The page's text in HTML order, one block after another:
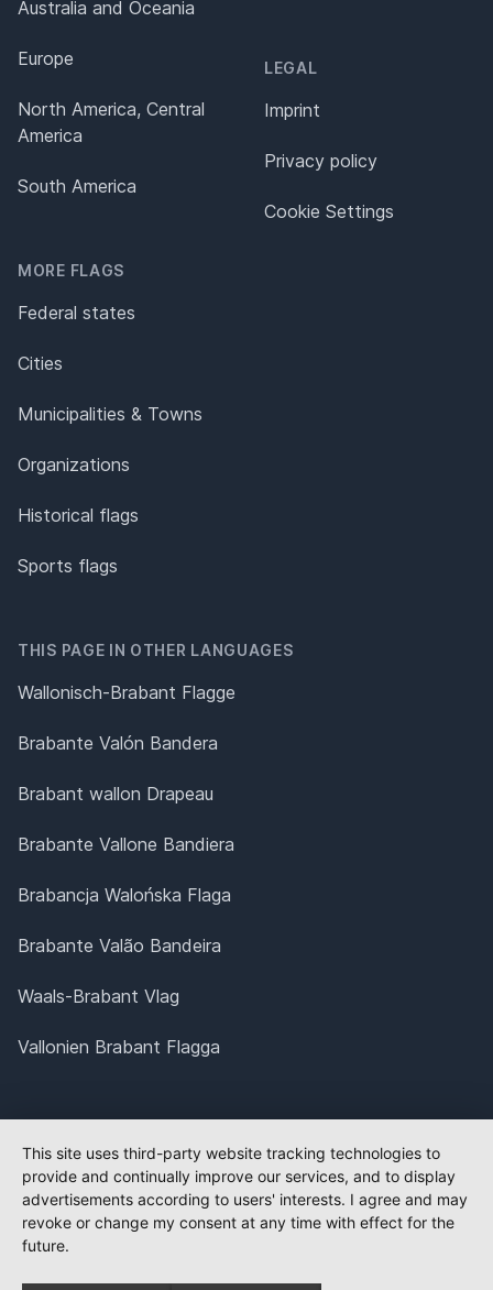
Australia and Oceania
Europe
North America, Central
America
South America
MORE FLAGS
Federal states
Cities
Municipalities & Towns
Organizations
Historical flags
Sports flags
LEGAL
Imprint
Privacy policy
Cookie Settings
THIS PAGE IN OTHER LANGUAGES
Wallonisch-Brabant Flagge
Brabante Valón Bandera
Brabant wallon Drapeau
Brabante Vallone Bandiera
Brabancja Walońska Flaga
Brabante Valão Bandeira
Waals-Brabant Vlag
Vallonien Brabant Flagga
This site uses third-party website tracking technologies to
provide and continually improve our services, and to display
advertisements according to users' interests. I agree and may
revoke or change my consent at any time with effect for the
future.